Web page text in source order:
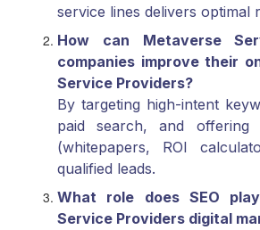
service lines delivers optimal
How can Metaverse
companies improve their
Service Providers?
By targeting high-intent
paid search, and offering
(whitepapers, ROI
qualified leads.
What role does SEO
Service Providers digital